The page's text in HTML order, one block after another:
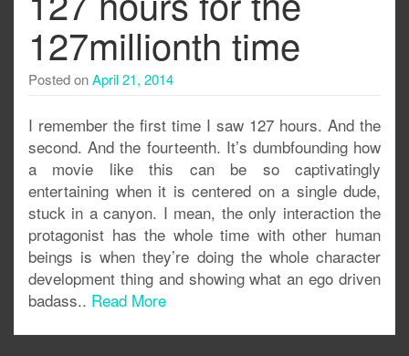
127millionth time
Posted onApril 21, 2014
I remember the first time I saw 127 hours. And the
second. And the fourteenth. It’s dumbfounding how
a movie like this can be so captivatingly
entertaining when it is centered on a single dude,
stuck in a canyon. I mean, the only interaction the
protagonist has the whole time with other human
beings is when they’re doing the whole character
development thing and showing what an ego driven
badass.. Read More